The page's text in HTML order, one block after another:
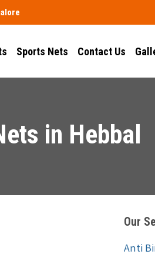
Sports Nets Contact Us
in Hebbal
Our
Anti